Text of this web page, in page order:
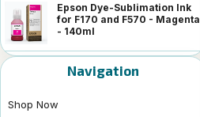
Epson Dye-Sublimation Ink
for F170 and F570 - Magenta
- 140ml
Navigation
Shop Now